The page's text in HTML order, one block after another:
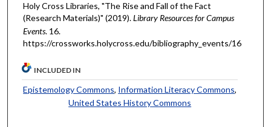
Holy Cross Libraries, "The Rise and Fall of the Fact
(Research Materials)" (2019).Library Resources for Campus
Events. 16.
https://crossworks.holycross.edu/bibliography_events/16
INCLUDED IN
Epistemology Commons, Information Literacy Commons,
United States History Commons